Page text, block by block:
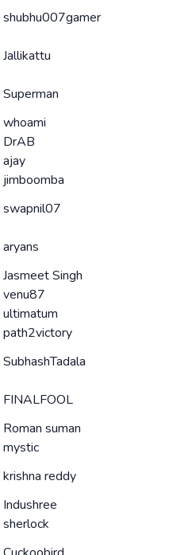
shubhu007gamer
Jallikattu
Superman
whoami
DrAB
ajay
jimboomba
swapnil07
aryans
Jasmeet Singh
venu87
ultimatum
path2victory
SubhashTadala
FINALFOOL
Roman suman
mystic
krishna reddy
Indushree
sherlock